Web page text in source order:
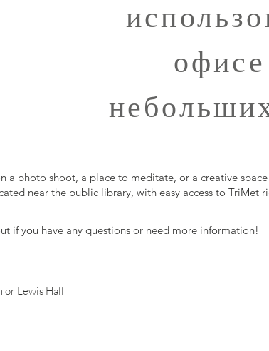
a photo shoot, a place to meditate, or a creative
near the public library, with easy access to
if you have any questions or need more information!
or Lewis Hall